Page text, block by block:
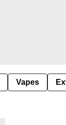
Vapes